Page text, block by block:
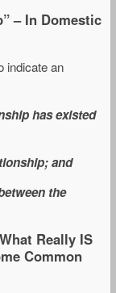
– In Domestic
indicate an
has existed
and
the
Really IS
Common